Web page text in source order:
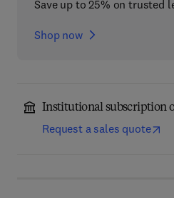
Save up to 25% on trusted
Shop now
Institutional subscription
Request a sales quote